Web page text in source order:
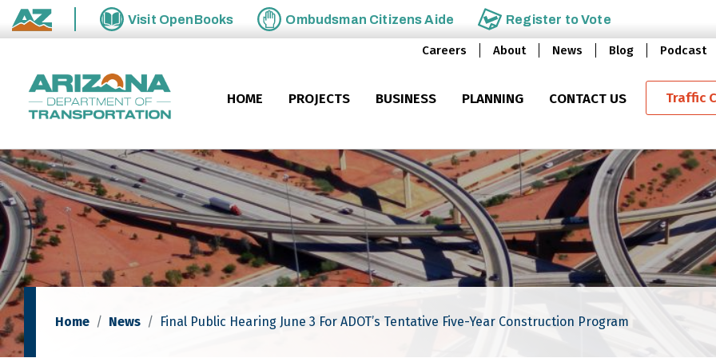
Skip to main content
State of Arizona
Visit OpenBooks Ombudsman Citizens Aide Register toVote
Careers About News Blog Podcast
HOME PROJECTS BUSINESS PLANNING CONTACT US Traffic
Home News Final Public Hearing June 3 For ADOT’s Tentative Five-Year Construction Program